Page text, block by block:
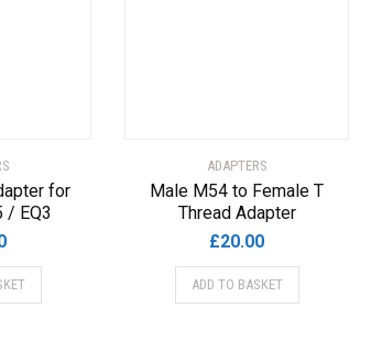
for
/ EQ3
ADAPTERS
Male M54 to Female T
Thread Adapter
£20.00
ADD TO BASKET